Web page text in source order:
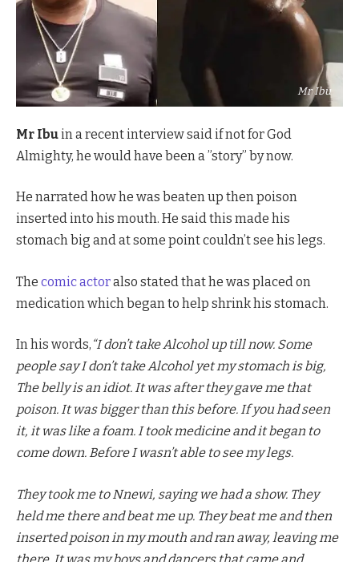
Mr Ibu
Mr Ibuin a recent interview said if not for God
Almighty, he would have been a ”story” by now.
He narrated how he was beaten up then poison
inserted into his mouth. He said this made his
stomach big and at some point couldn’t see his legs.
The comic actoralso stated that he was placed on
medication which began to help shrink his stomach.
In his words, “I don’t take Alcohol up till now. Some
people say I don’t take Alcohol yet my stomach is big,
The belly is an idiot. It was after they gave me that
poison. It was bigger than this before. If you had seen
it, it was like a foam. I took medicine and it began to
come down. Before I wasn’t able to see my legs.
They took me to Nnewi, saying we had a show. They
held me there and beat me up. They beat me and then
inserted poison in my mouth and ran away, leaving me